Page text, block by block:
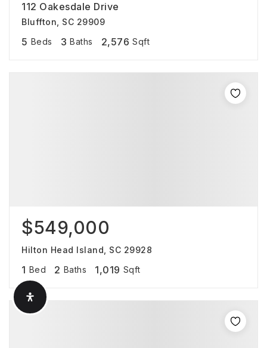
112 Oakesdale Drive
Bluffton, SC 29909
5 Beds 3 Baths 2,576 Sqft
$549,000
Hilton Head Island, SC 29928
1 Bed 2 Baths 1,019 Sqft